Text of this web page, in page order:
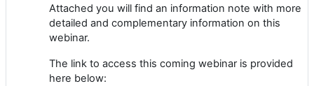
Attached you will find an information note with more
detailed and complementary information on this
webinar.
The link to access this coming webinar is provided
here below: